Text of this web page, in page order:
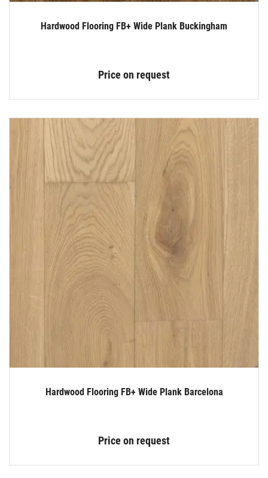
Hardwood Flooring FB+ Wide Plank Buckingham
Price on request
Hardwood Flooring FB+ Wide Plank Barcelona
Price on request